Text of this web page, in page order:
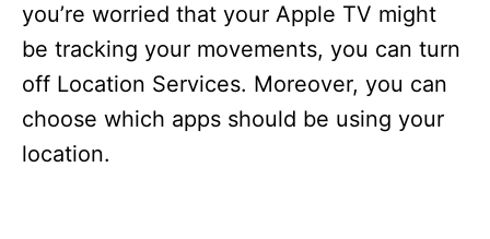
you’re worried that your Apple TV might
be tracking your movements, you can turn
off Location Services. Moreover, you can
choose which apps should be using your
location.